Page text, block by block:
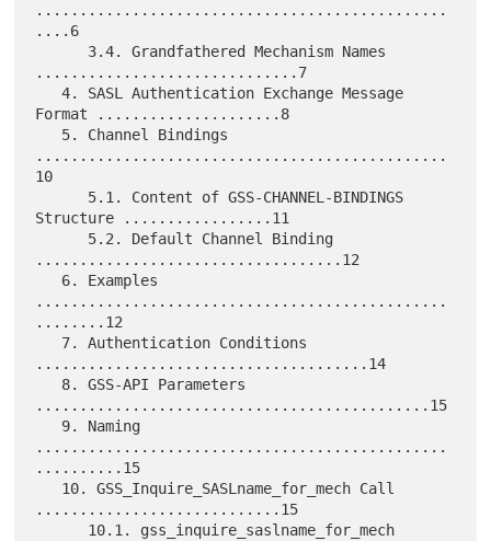
...............................................
....6
..............................7
   4. SASL Authentication Exchange Message
Format .....................8
...............................................
10
Structure .................11
...................................12
...............................................
........12
......................................14
.............................................15
...............................................
..........15
............................15